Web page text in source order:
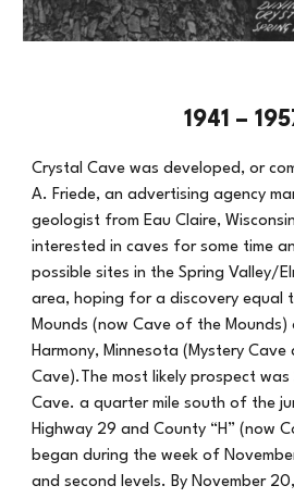
1941 –
Crystal Cave was developed, or
A. Friede, an advertising agency
geologist from Eau Claire,
interested in caves for some time
possible sites in the Spring Valley/
area, hoping for a discovery equal
Mounds (now Cave of the
Harmony, Minnesota (Mystery Cave
Cave).The most likely prospect was
Cave. a quarter mile south of the
Highway 29 and County “H” (now
began during the week of
and second levels. By November